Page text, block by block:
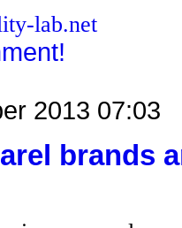
lab.net
2013 07:03
brands